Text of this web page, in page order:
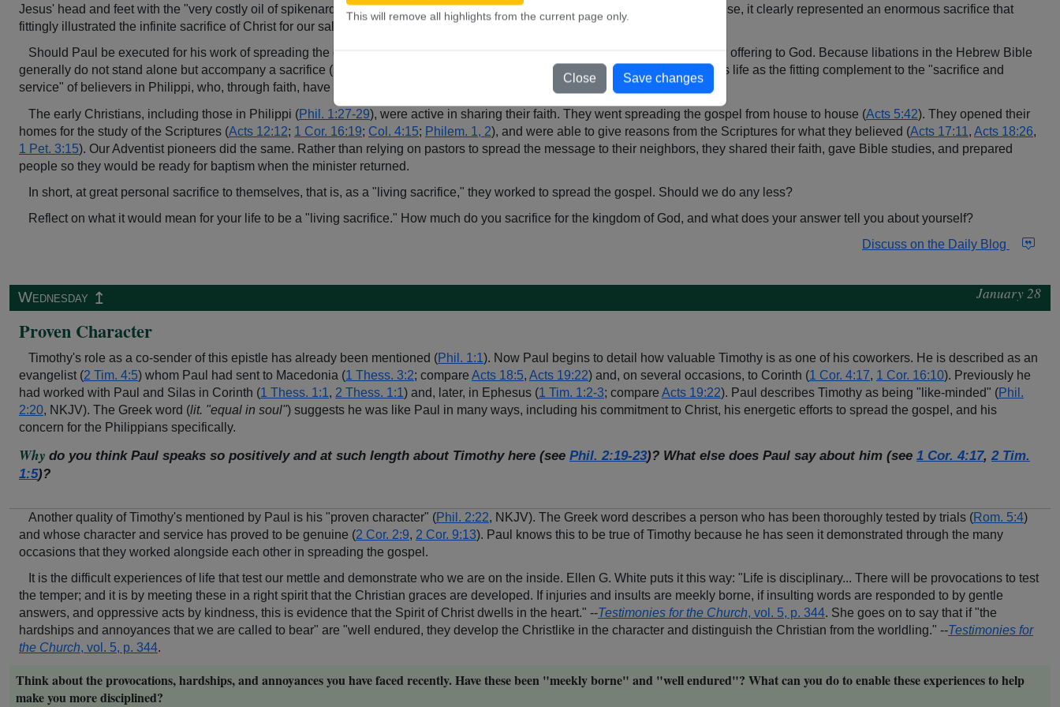
This will remove all highlights from the current page only.
Close Save changes
Jesus' head and feet with the "very costly oil of spikenard" (Mark 14:3-9, NKJV;John 12:3, NKJV). While not a drink offering per se, it clearly represented an enormous sacrifice that
fittingly illustrated the infinite sacrifice of Christ for our salvation.
Should Paul be executed for his work of spreading the gospel, he would rejoice because his life was being "poured out" as an offering to God. Because libations in the Hebrew Bible
generally do not stand alone but accompany a sacrifice (see
), Paul would consider the giving of his life as the fitting complement to the "sacrifice and
service" of believers in Philippi, who, through faith, have chosen to devote their lives to God as a "living sacrifice" ( Rom. 12:1
).
The early Christians, including those in Philippi (Phil. 1:27-29), were active in sharing their faith. They went spreading the gospel from house to house (Acts 5:42). They opened their
homes for the study of the Scriptures (Acts 12:12; 1 Cor. 16:19; Col. 4:15; Philem. 1, 2), and were able to give reasons from the Scriptures for what they believed (Acts 17:11, Acts 18:26,
1 Pet. 3:15). Our Adventist pioneers did the same. Rather than relying on pastors to spread the message to their neighbors, they shared their faith, gave Bible studies, and prepared
people so they would be ready for baptism when the minister returned.
In short, at great personal sacrifice to themselves, that is, as a "living sacrifice," they worked to spread the gospel. Should we do any less?
Reflect on what it would mean for your life to be a "living sacrifice." How much do you sacrifice for the kingdom of God, and what does your answer tell you about yourself?
Discuss on the Daily Blog
Wednesday ↥ January 28
Proven Character
Timothy's role as a co-sender of this epistle has already been mentioned (Phil. 1:1). Now Paul begins to detail how valuable Timothy is as one of his coworkers. He is described as an
evangelist (2 Tim. 4:5) whom Paul had sent to Macedonia (1 Thess. 3:2; compare Acts 18:5, Acts 19:22) and, on several occasions, to Corinth (1 Cor. 4:17, 1 Cor. 16:10). Previously he
had worked with Paul and Silas in Corinth (1 Thess. 1:1, 2 Thess. 1:1) and, later, in Ephesus (1 Tim. 1:2-3; compare Acts 19:22). Paul describes Timothy as being "like-minded" (Phil.
2:20, NKJV). The Greek word (lit. "equal in soul") suggests he was like Paul in many ways, including his commitment to Christ, his energetic efforts to spread the gospel, and his
concern for the Philippians specifically.
Why do you think Paul speaks so positively and at such length about Timothy here (see Phil. 2:19-23)? What else does Paul say about him (see 1 Cor. 4:17, 2 Tim.
1:5)?
Another quality of Timothy's mentioned by Paul is his "proven character" (Phil. 2:22, NKJV). The Greek word describes a person who has been thoroughly tested by trials (Rom. 5:4)
and whose character and service has proved to be genuine (2 Cor. 2:9, 2 Cor. 9:13). Paul knows this to be true of Timothy because he has seen it demonstrated through the many
occasions that they worked alongside each other in spreading the gospel.
It is the difficult experiences of life that test our mettle and demonstrate who we are on the inside. Ellen G. White puts it this way: "Life is disciplinary... There will be provocations to test
the temper; and it is by meeting these in a right spirit that the Christian graces are developed. If injuries and insults are meekly borne, if insulting words are responded to by gentle
answers, and oppressive acts by kindness, this is evidence that the Spirit of Christ dwells in the heart." --Testimonies for the Church, vol. 5, p. 344. She goes on to say that if "the
hardships and annoyances that we are called to bear" are "well endured, they develop the Christlike in the character and distinguish the Christian from the worldling." --Testimonies for
the Church, vol. 5, p. 344.
Think about the provocations, hardships, and annoyances you have faced recently. Have these been "meekly borne" and "well endured"? What can you do to enable these experiences to help
make you more disciplined?